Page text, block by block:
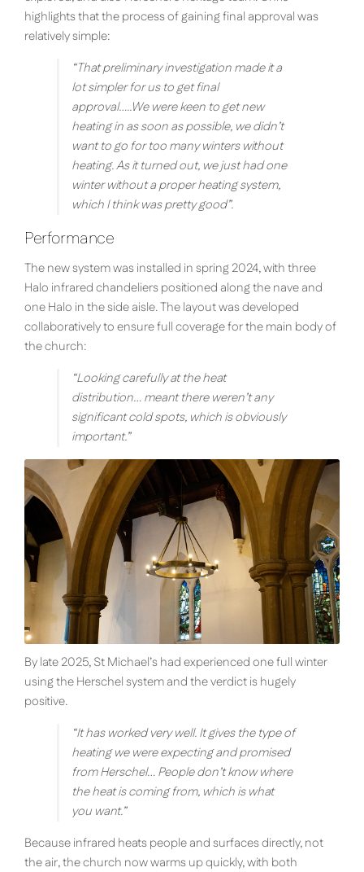
highlights that the process of gaining final approval was
relatively simple:
“That preliminary investigation made it a
lot simpler for us to get final
approval…..We were keen to get new
heating in as soon as possible, we didn’t
want to go for too many winters without
heating. As it turned out, we just had one
winter without a proper heating system,
which I think was pretty good”.
Performance
The new system was installed in spring 2024, with three
Halo infrared chandeliers positioned along the nave and
one Halo in the side aisle. The layout was developed
collaboratively to ensure full coverage for the main body of
the church:
“Looking carefully at the heat
distribution… meant there weren’t any
significant cold spots, which is obviously
important.”
By late 2025, St Michael’s had experienced one full winter
using the Herschel system and the verdict is hugely
positive.
“It has worked very well. It gives the type of
heating we were expecting and promised
from Herschel… People don’t know where
the heat is coming from, which is what
you want.”
Because infrared heats people and surfaces directly, not
the air, the church now warms up quickly, with both